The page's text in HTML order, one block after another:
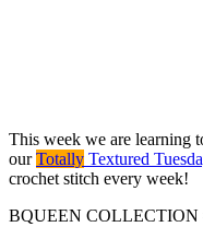
This week we are learning
ourTotally Textured
crochet stitch every week!
BQUEEN COLLECTION